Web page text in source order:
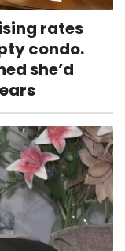
rates
condo.
she’d